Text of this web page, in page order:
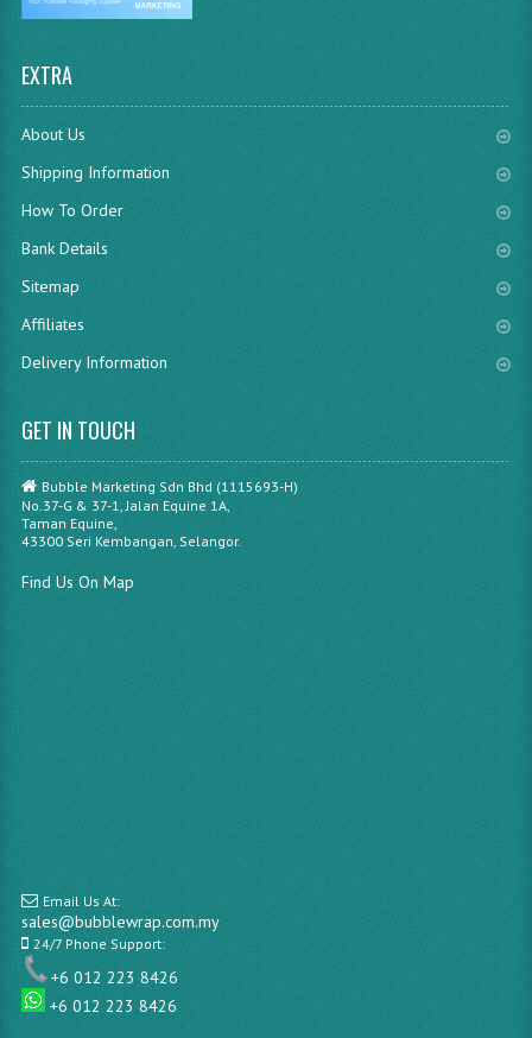
EXTRA
About Us
Shipping Information
How To Order
Bank Details
Sitemap
Affiliates
Delivery Information
GET IN TOUCH
Bubble Marketing Sdn Bhd (1115693-H)
No.37-G & 37-1, Jalan Equine 1A,
Taman Equine,
43300 Seri Kembangan, Selangor.
Find Us On Map
Email Us At:
sales@bubblewrap.com.my
24/7 Phone Support:
+6 012 223 8426
+6 012 223 8426